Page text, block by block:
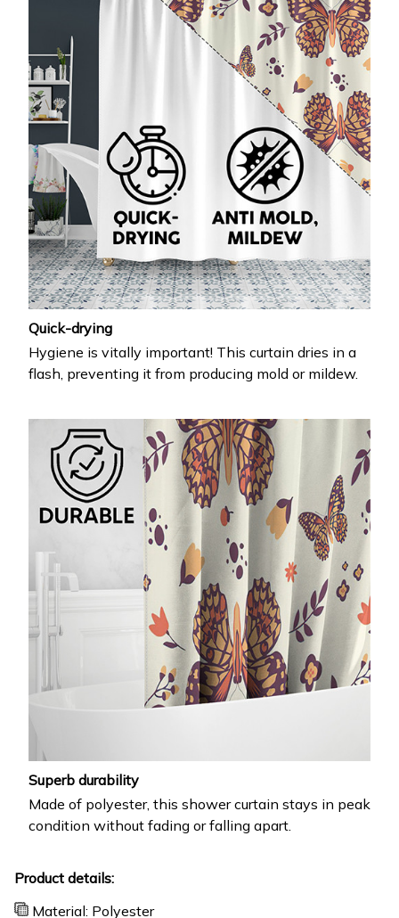
Quick-drying
Hygiene is vitally important! This curtain dries in a
flash, preventing it from producing mold or mildew.
Superb durability
Made of polyester, this shower curtain stays in peak
condition without fading or falling apart.
Product details:
Material: Polyester